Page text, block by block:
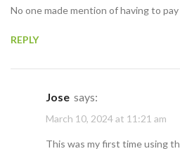
No one made mention of having to
REPLY
Jose says:
March 10, 2024 at 11:21 am
This was my first time using